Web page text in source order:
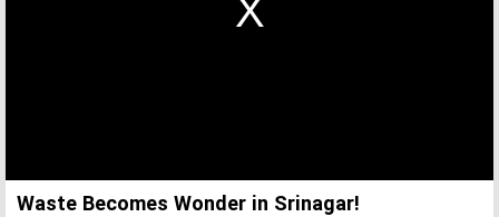
Waste Becomes Wonder in Srinagar!